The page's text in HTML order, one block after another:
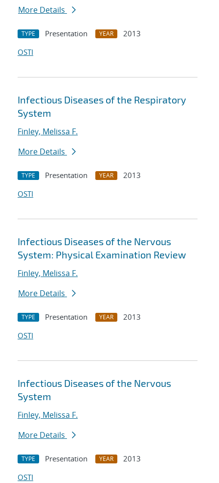
More Details
TYPE Presentation YEAR
2013
OSTI
Infectious Diseases of the Respiratory
System
Finley, Melissa F.
More Details
TYPE Presentation YEAR
2013
OSTI
Infectious Diseases of the Nervous
System: Physical Examination Review
Finley, Melissa F.
More Details
TYPE Presentation YEAR
2013
OSTI
Infectious Diseases of the Nervous
System
Finley, Melissa F.
More Details
TYPE Presentation YEAR
2013
OSTI